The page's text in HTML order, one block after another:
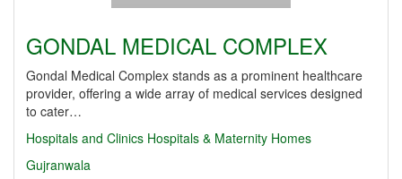
GONDAL MEDICAL COMPLEX
Gondal Medical Complex stands as a prominent healthcare
provider, offering a wide array of medical services designed
to cater…
Hospitals and Clinics Hospitals & Maternity Homes
Gujranwala